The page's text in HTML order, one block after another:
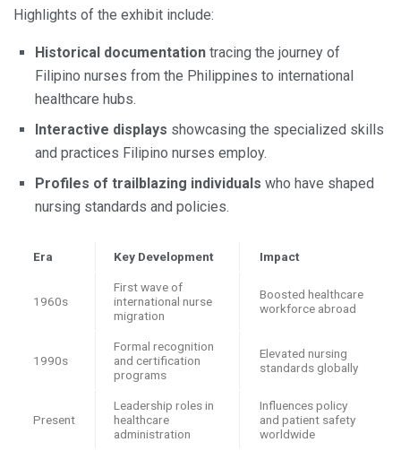
Highlights of the exhibit include:
Historical documentation tracing the journey of
Filipino nurses from the Philippines to international
healthcare hubs.
Interactive displays showcasing the specialized skills
and practices Filipino nurses employ.
Profiles of trailblazing individuals who have shaped
nursing standards and policies.
Era Key Development Impact
1960s
First wave of
international nurse
migration
Boosted healthcare
workforce abroad
1990s
Formal recognition
and certification
programs
Elevated nursing
standards globally
Present
Leadership roles in
healthcare
administration
Influences policy
and patient safety
worldwide